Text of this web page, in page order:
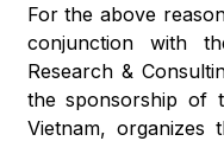
For the above
conjunction with
Research &
the sponsorship of
Vietnam, organizes